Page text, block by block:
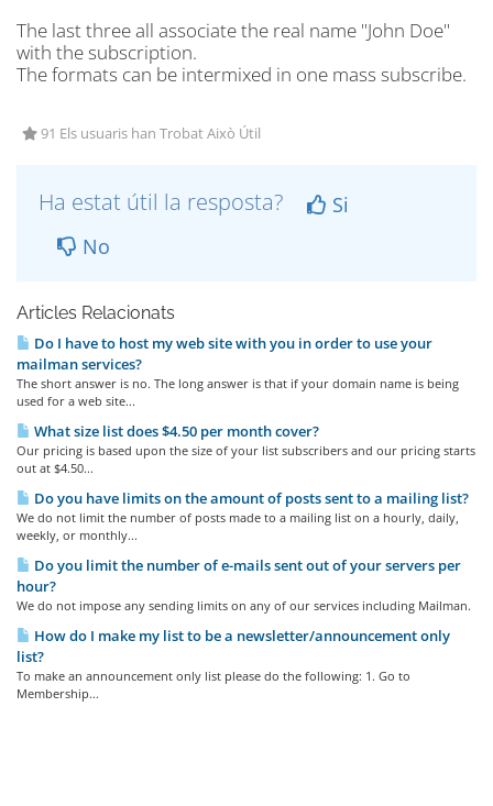
The last three all associate the real name "John Doe"
with the subscription.
The formats can be intermixed in one mass subscribe.
91 Els usuaris han Trobat Això Útil
Ha estat útil la resposta?
Si
No
Articles Relacionats
Do I have to host my web site with you in order to use your
mailman services?
The short answer is no. The long answer is that if your domain name is being
used for a web site...
What size list does $4.50 per month cover?
Our pricing is based upon the size of your list subscribers and our pricing starts
out at $4.50...
Do you have limits on the amount of posts sent to a mailing list?
We do not limit the number of posts made to a mailing list on a hourly, daily,
weekly, or monthly...
Do you limit the number of e-mails sent out of your servers per
hour?
We do not impose any sending limits on any of our services including Mailman.
How do I make my list to be a newsletter/announcement only
list?
To make an announcement only list please do the following: 1. Go to
Membership...